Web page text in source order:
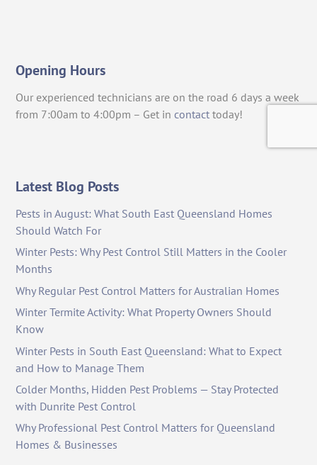
Opening Hours
Our experienced technicians are on the road 6 days a week
from 7:00am to 4:00pm – Get in contact today!
Latest Blog Posts
Pests in August: What South East Queensland Homes
Should Watch For
Winter Pests: Why Pest Control Still Matters in the Cooler
Months
Why Regular Pest Control Matters for Australian Homes
Winter Termite Activity: What Property Owners Should
Know
Winter Pests in South East Queensland: What to Expect
and How to Manage Them
Colder Months, Hidden Pest Problems — Stay Protected
with Dunrite Pest Control
Why Professional Pest Control Matters for Queensland
Homes & Businesses